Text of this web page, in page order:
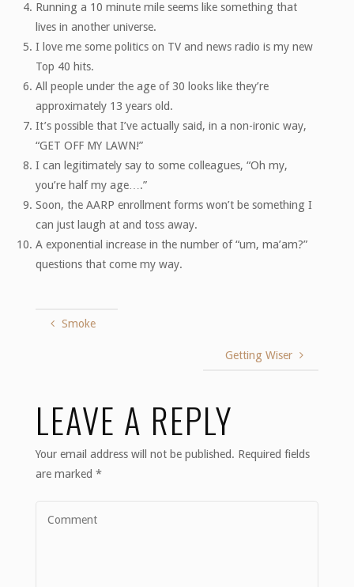
Running a 10 minute mile seems like something that
lives in another universe.
I love me some politics on TV and news radio is my new
Top 40 hits.
All people under the age of 30 looks like they’re
approximately 13 years old.
It’s possible that I’ve actually said, in a non-ironic way,
“GET OFF MY LAWN!”
I can legitimately say to some colleagues, “Oh my,
you’re half my age….”
Soon, the AARP enrollment forms won’t be something I
can just laugh at and toss away.
A exponential increase in the number of “um, ma’am?”
questions that come my way.
Smoke
Getting Wiser
LEAVE A REPLY
Your email address will not be published. Required fields
are marked *